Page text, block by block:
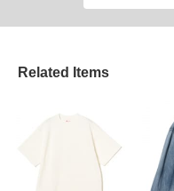
Related Items